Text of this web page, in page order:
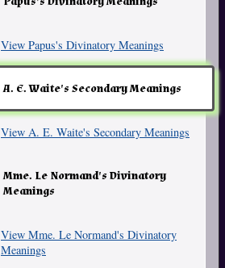
View Papus's Divinatory Meanings
A. E. Waite's Secondary Meanings
View A. E. Waite's Secondary Meanings
Mme. Le Normand's Divinatory
Meanings
View Mme. Le Normand's Divinatory
Meanings